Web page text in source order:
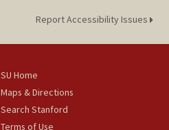
Report Accessibility Issues
SU Home
Maps & Directions
Search Stanford
Terms of Use